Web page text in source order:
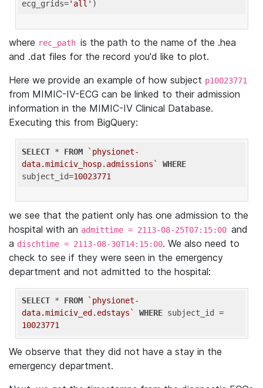
ecg_grids='all'
where rec_path is the path to the name of the .hea
and .dat files for the record you'd like to plot.
Here we provide an example of how subject p10023771
from MIMIC-IV-ECG can be linked to their admission
information in the MIMIC-IV Clinical Database.
Executing this from BigQuery:
SELECT * FROM
`physionet-
data.mimiciv_hosp.admissions`
WHERE
subject_id=10023771
we see that the patient only has one admission to the
hospital with an admittime = 2113-08-25T07:15:00 and
a dischtime = 2113-08-30T14:15:00. We also need to
check to see if they were seen in the emergency
department and not admitted to the hospital:
SELECT * FROM
`physionet-
data.mimiciv_ed.edstays`
WHERE
10023771
We observe that they did not have a stay in the
emergency department.